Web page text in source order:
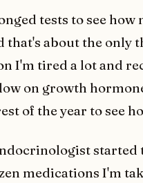
tests to see
that's about the only
I'm tired a lot and
on growth
of the year to see
started
medications I'm